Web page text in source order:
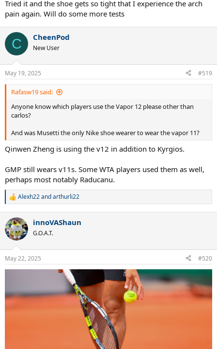
Tried it and the shoe gets so tight that I experience the arch
pain again. Will do some more tests
C CheenPod
New User
May 19, 2025 #519
Rafasw19 said:
Anyone know which players use the Vapor 12 please other than
carlos?
And was Musetti the only Nike shoe wearer to wear the vapor 11?
Qinwen Zheng is using the v12 in addition to Kyrgios.
GMP still wears v11s. Some WTA players used them as well,
perhaps most notably Raducanu.
R
c
t
i
n
s
:
Alexh22andarthurli22
innoVAShaun
G.O.A.T.
May 22, 2025 #520